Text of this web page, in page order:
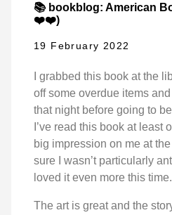
📚 bookblog: American
❤️❤️)
19 February 2022
I grabbed this book at the
off some overdue items
that night before going to
I’ve read this book at least
big impression on me at
sure I wasn’t particularly
loved it even more this time.
The art is great and the